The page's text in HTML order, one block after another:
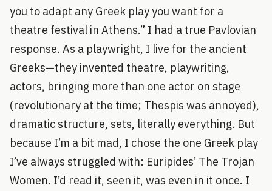
you to adapt any Greek play you want for a
theatre festival in Athens.” I had a true Pavlovian
response. As a playwright, I live for the ancient
Greeks—they invented theatre, playwriting,
actors, bringing more than one actor on stage
(revolutionary at the time; Thespis was annoyed),
dramatic structure, sets, literally everything. But
because I’m a bit mad, I chose the one Greek play
I’ve always struggled with: Euripides’ The Trojan
Women. I’d read it, seen it, was even in it once. I